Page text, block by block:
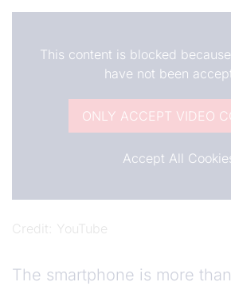
This content is blocked
have not been
ONLY ACCEPT VIDEO
Accept All
Credit YouTube
The smartphone is more